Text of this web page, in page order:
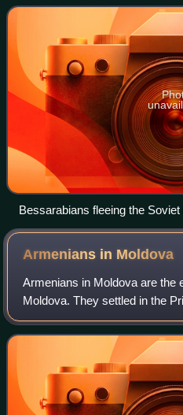
Empire, he established his
Bessarabians fleeing the
Cross station in Ilfov County
Armenians in Moldova
Armenians in Moldova are the
Moldova. They settled in the
the Late Middle Ages, and
community. They prospered